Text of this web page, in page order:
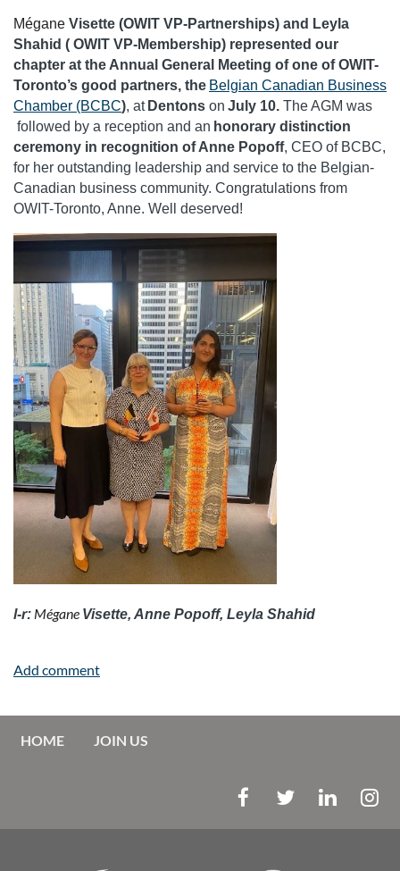
Mégane Visette (OWIT VP-Partnerships) and Leyla
Shahid ( OWIT VP-Membership) represented our
chapter at the Annual General Meeting of one of OWIT-
Toronto’s good partners, the Belgian Canadian Business
Chamber (BCBC), at Dentons on July 10. The AGM was
followed by a reception and an honorary distinction
ceremony in recognition of Anne Popoff, CEO of BCBC,
for her outstanding leadership and service to the Belgian-
Canadian business community. Congratulations from
OWIT-Toronto, Anne. Well deserved!
l-r: Mégane Visette, Anne Popoff, Leyla Shahid
HOME JOIN US